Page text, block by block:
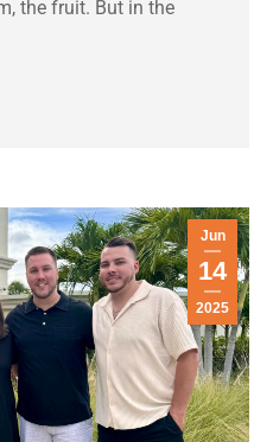
the fruit. But in the
Jun
14
2025